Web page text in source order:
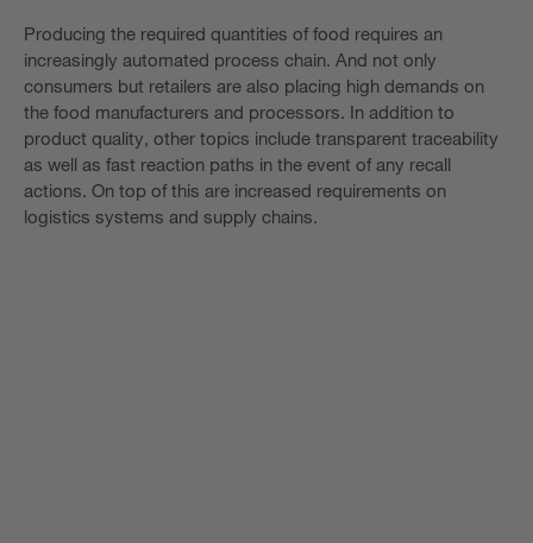
Producing the required quantities of food requires an
increasingly automated process chain. And not only
consumers but retailers are also placing high demands on
the food manufacturers and processors. In addition to
product quality, other topics include transparent traceability
as well as fast reaction paths in the event of any recall
actions. On top of this are increased requirements on
logistics systems and supply chains.